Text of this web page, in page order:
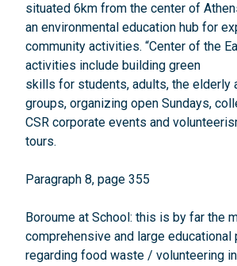
situated 6km from the center of
an environmental education hub for
community activities. “Center of the
activities include building green
skills for students, adults, the elderly
groups, organizing open Sundays,
CSR corporate events and
tours.
Paragraph 8, page 355
Boroume at School: this is by far the
comprehensive and large educational
regarding food waste / volunteering